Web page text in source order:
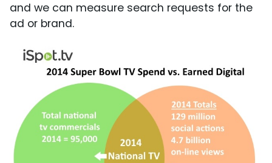
and we can measure search requests for the
ad or brand.